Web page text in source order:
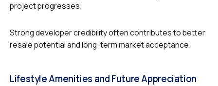
project progresses.
Strong developer credibility often contributes to better
resale potential and long-term market acceptance.
Lifestyle Amenities and Future Appreciation